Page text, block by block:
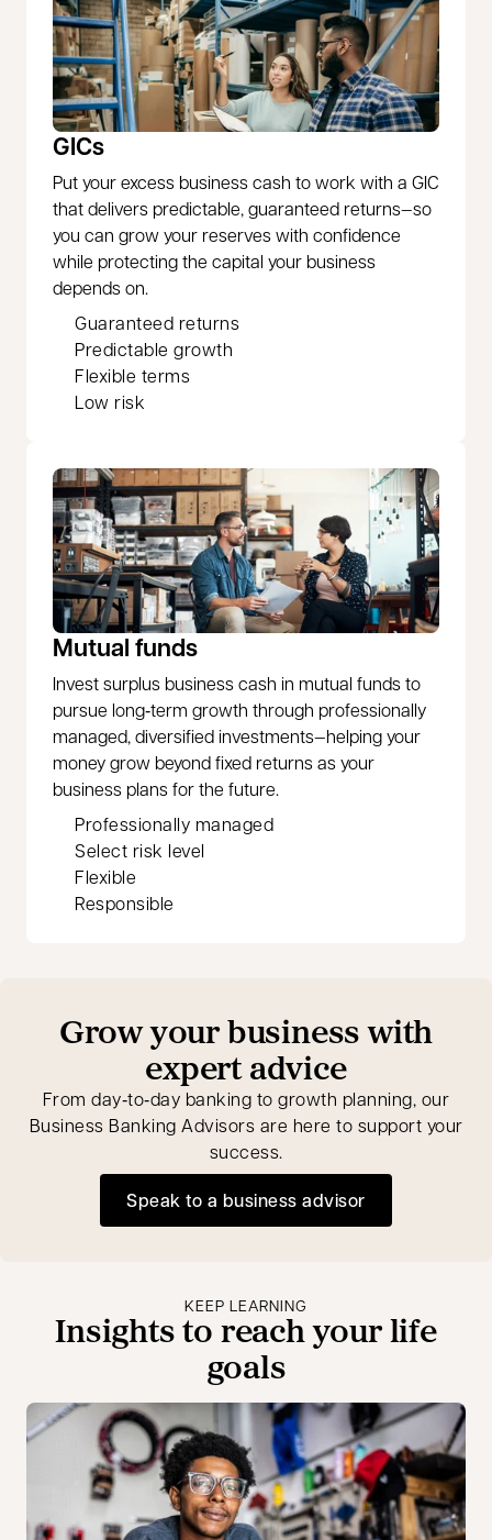
GICs
Put your excess business cash to work with a GIC
that delivers predictable, guaranteed returns—so
you can grow your reserves with confidence
while protecting the capital your business
depends on.
Guaranteed returns
Predictable growth
Flexible terms
Low risk
Mutual funds
Invest surplus business cash in mutual funds to
pursue long‑term growth through professionally
managed, diversified investments—helping your
money grow beyond fixed returns as your
business plans for the future.
Professionally managed
Select risk level
Flexible
Responsible
Grow your business with
expert advice
From day‑to‑day banking to growth planning, our
Business Banking Advisors are here to support your
success.
Speak to a business advisor
opens in a new tab
KEEP LEARNING
Insights to reach your life
goals